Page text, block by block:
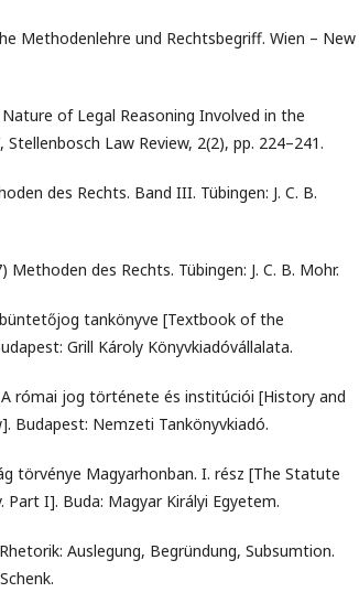
Methodenlehre und Rechtsbegriff. Wien – New
Nature of Legal Reasoning Involved in the
Law Review, 2(2), pp. 224–241.
des Rechts. Band III. Tübingen: J. C. B.
Methoden des Rechts. Tübingen: J. C. B. Mohr.
büntetőjog tankönyve [Textbook of the
Grill Károly Könyvkiadóvállalata.
A római jog története és institúciói [History and
Budapest: Nemzeti Tankönyvkiadó.
törvénye Magyarhonban. I. rész [The Statute
Part I]. Buda: Magyar Királyi Egyetem.
Auslegung, Begründung, Subsumtion.